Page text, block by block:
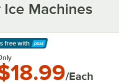
Machines
freewith
More
/Each